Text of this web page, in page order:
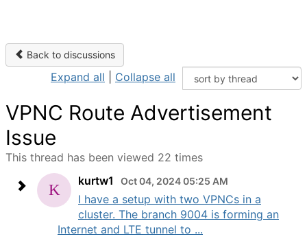
Back to discussions
Expand all Collapse all
VPNC Route Advertisement
Issue
This thread has been viewed 22 times
kurtw1
Oct 04, 2024 05:25 AM
I have a setup with two VPNCs in a
cluster. The branch 9004 is forming an
Internet and LTE tunnel to ...